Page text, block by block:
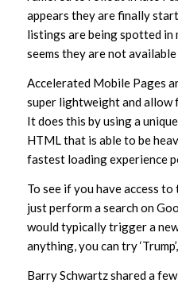
appears they are finally
listings are being spotted in
seems they are not
Accelerated Mobile Pages
super lightweight and allow
It does this by using a
HTML that is able to be
fastest loading experience
To see if you have access
just perform a search on
would typically trigger a
anything, you can try ‘Trump’,
Barry Schwartz shared a